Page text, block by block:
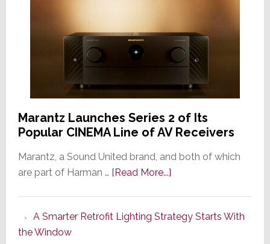
Marantz Launches Series 2 of Its
Popular CINEMA Line of AV Receivers
Marantz, a Sound United brand, and both of which
are part of Harman … [Read More...]about
Series
A Smarter Retrofit Lighting Strategy Starts With
the Window